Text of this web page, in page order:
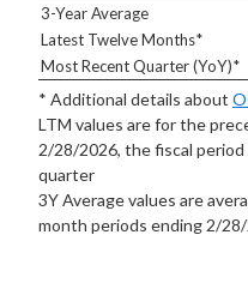
3-Year Average
Latest Twelve Months*
Most Recent Quarter (YoY)*
* Additional details about
LTM values are for the
2/28/2026, the fiscal
quarter
3Y Average values are
month periods ending 2/